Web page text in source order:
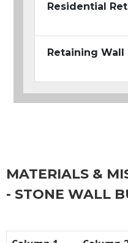
Residential
Retaining Wall
MATERIALS &
- STONE WALL